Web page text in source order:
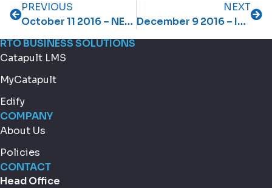
PREVIOUS
October 11 2016 – NEW Streamlined Resources for TAE
NEXT
December 9 2016 – Important information about streamlined training packages
RTO BUSINESS SOLUTIONS
Catapult LMS
MyCatapult
Edify
COMPANY
About Us
Policies
CONTACT
Head Office